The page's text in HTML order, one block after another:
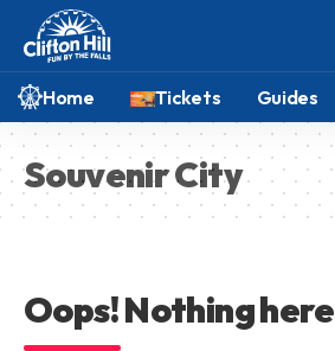
Home Tickets Guides
Souvenir City
Oops! Nothing here